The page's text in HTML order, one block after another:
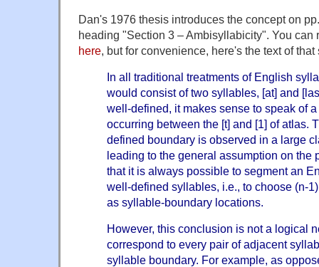
Dan's 1976 thesis introduces the concept on
heading "Section 3 –Ambisyllabicity". You can
here, but for convenience, here's the text of that
In all traditional treatments of English
would consist of two syllables, [at] and
well-defined, it makes sense to speak of
occurring between the [t] and [1] of atlas.
defined boundary is observed in a large
leading to the general assumption on the
that it is always possible to segment an
well-defined syllables, i.e., to choose (n-
as syllable-boundary locations.
However, this conclusion is not a logical
correspond to every pair of adjacent
syllable boundary. For example, as